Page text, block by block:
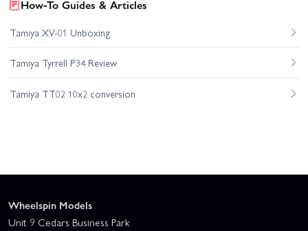
How-To Guides & Articles
Tamiya XV-01 Unboxing
Tamiya Tyrrell P34 Review
Tamiya TT02 10x2 conversion
Wheelspin Models
Unit 9 Cedars Business Park